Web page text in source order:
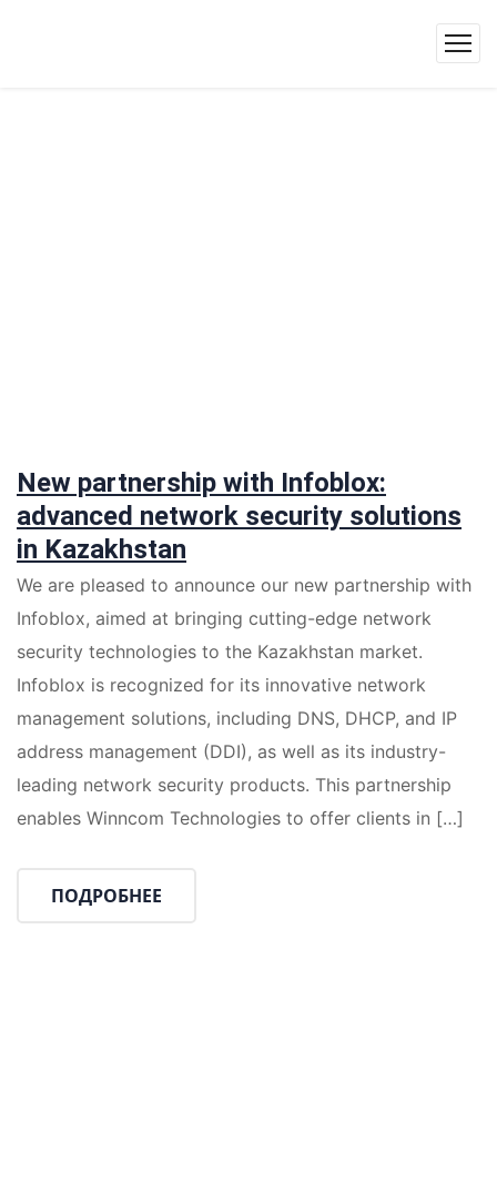
New partnership with Infoblox:
advanced network security solutions
in Kazakhstan
We are pleased to announce our new partnership with
Infoblox, aimed at bringing cutting-edge network
security technologies to the Kazakhstan market.
Infoblox is recognized for its innovative network
management solutions, including DNS, DHCP, and IP
address management (DDI), as well as its industry-
leading network security products. This partnership
enables Winncom Technologies to offer clients in […]
ПОДРОБНЕЕ